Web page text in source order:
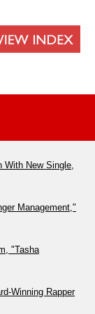
With New Single,
Management,"
"Tasha
Winning Rapper